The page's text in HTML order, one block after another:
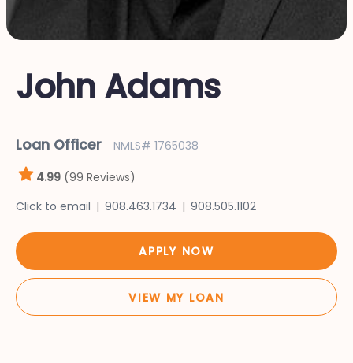
John Adams
Loan Officer NMLS# 1765038
4.99 (99 Reviews)
Click to email
908.463.1734 908.505.1102
APPLY NOW
VIEW MY LOAN